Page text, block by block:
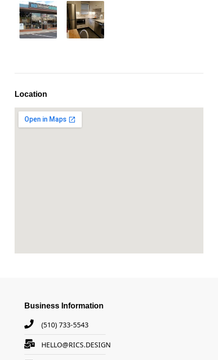
Location
Business Information
(510) 733-5543
HELLO@RICS.DESIGN